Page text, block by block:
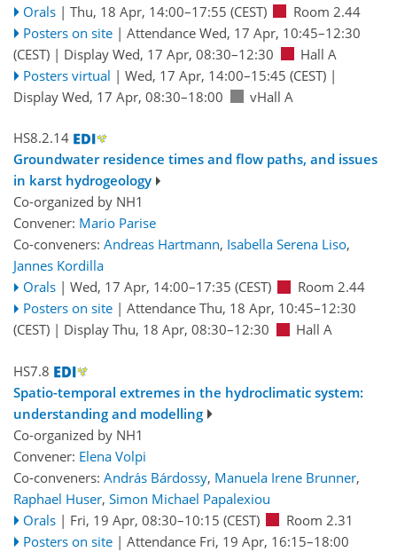
Orals | Thu, 18 Apr, 14:00–17:55 (CEST)
Room 2.44
Posters on site | Attendance Wed, 17 Apr, 10:45–12:30
(CEST) | Display Wed, 17 Apr, 08:30–12:30
Hall A
Posters virtual | Wed, 17 Apr, 14:00–15:45 (CEST)|
Display Wed, 17 Apr, 08:30–18:00
vHall A
HS8.2.14
Groundwater residence times and flow paths, and issues
in karst hydrogeology
Co-organized by NH1
Convener: Mario Parise
Co-conveners: Andreas Hartmann, Isabella Serena Liso,
Jannes Kordilla
Orals | Wed, 17 Apr, 14:00–17:35 (CEST)
Room 2.44
Posters on site | Attendance Thu, 18 Apr, 10:45–12:30
(CEST) | Display Thu, 18 Apr, 08:30–12:30 Hall A
HS7.8
Spatio-temporal extremes in the hydroclimatic system:
understanding and modelling
Co-organized by NH1
Convener: Elena Volpi
Co-conveners: András Bárdossy, Manuela Irene Brunner,
Raphael Huser, Simon Michael Papalexiou
Orals | Fri, 19 Apr, 08:30–10:15 (CEST)
Room 2.31
Posters on site | Attendance Fri, 19 Apr, 16:15–18:00